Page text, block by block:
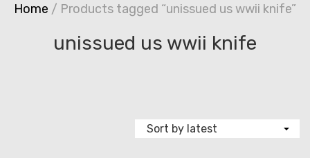
Home / Products tagged “unissued us wwii knife”
unissued us wwii knife